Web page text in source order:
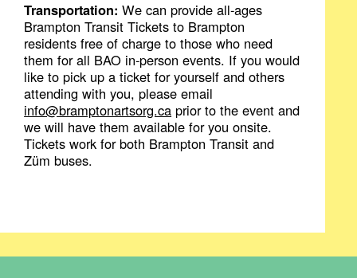
Transportation: We can provide all-ages
Brampton Transit Tickets to Brampton
residents free of charge to those who need
them for all BAO in-person events. If you would
like to pick up a ticket for yourself and others
attending with you, please email
info@bramptonartsorg.ca prior to the event and
we will have them available for you onsite.
Tickets work for both Brampton Transit and
Züm buses.